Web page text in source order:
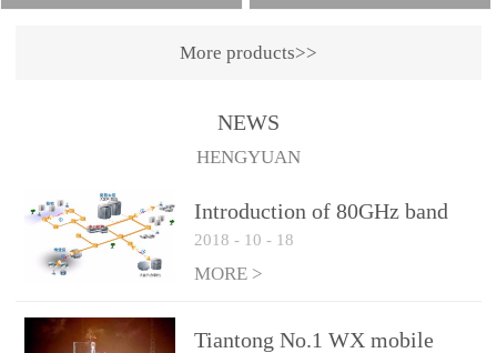
1.10 (Max)Insertion
loss: 0.05dB(Max)Inflation
pressure: 0.3Mpa(Max)
More products>>
NEWS
HENGYUAN
Introduction of 80GHz band
E-Band microwave
applications
2018 - 10 - 18
MORE >
Tiantong No.1 WX mobile